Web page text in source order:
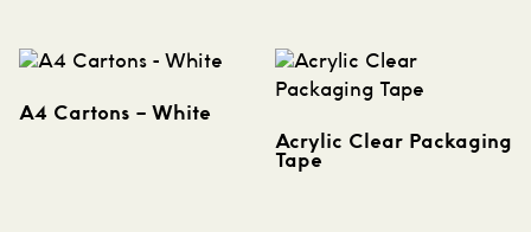
A4 Cartons – White
Acrylic Clear Packaging
Tape